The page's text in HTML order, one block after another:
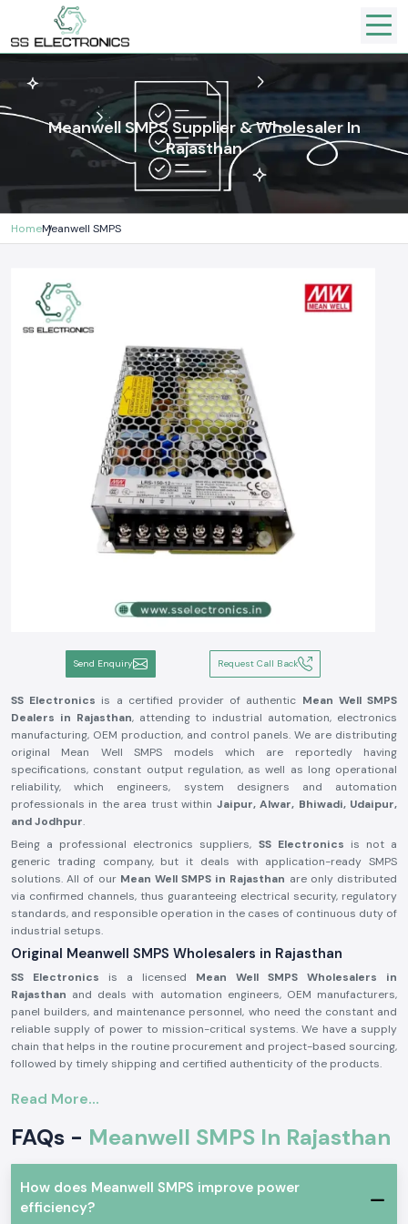
Meanwell SMPS Supplier & Wholesaler In
Rajasthan
HomeMeanwell SMPS
Send Enquiry Request Call Back
SS Electronics is a certified provider of authentic Mean Well SMPS
Dealers in Rajasthan, attending to industrial automation, electronics
manufacturing, OEM production, and control panels. We are distributing
original Mean Well SMPS models which are reportedly having
specifications, constant output regulation, as well as long operational
reliability, which engineers, system designers and automation
professionals in the area trust within Jaipur, Alwar, Bhiwadi, Udaipur,
and Jodhpur.
Being a professional electronics suppliers, SS Electronics is not a
generic trading company, but it deals with application-ready SMPS
solutions. All of our Mean Well SMPS in Rajasthan are only distributed
via confirmed channels, thus guaranteeing electrical security, regulatory
standards, and responsible operation in the cases of continuous duty of
industrial setups.
Original Meanwell SMPS Wholesalers in Rajasthan
SS Electronics is a licensed Mean Well SMPS Wholesalers in
Rajasthan and deals with automation engineers, OEM manufacturers,
panel builders, and maintenance personnel, who need the constant and
reliable supply of power to mission-critical systems. We have a supply
chain that helps in the routine procurement and project-based sourcing,
followed by timely shipping and certified authenticity of the products.
Eliminates fluctuation of voltage and untimely system failure.
Meanwell SMPS for Automation and Industrial use
Meanwell SMPS
units are taken as standard in Aprofessional electronics
applications where voltage regulation, efficiency and protection are
Read More...
FAQs - Meanwell SMPS In Rajasthan
How does Meanwell SMPS improve power
efficiency?